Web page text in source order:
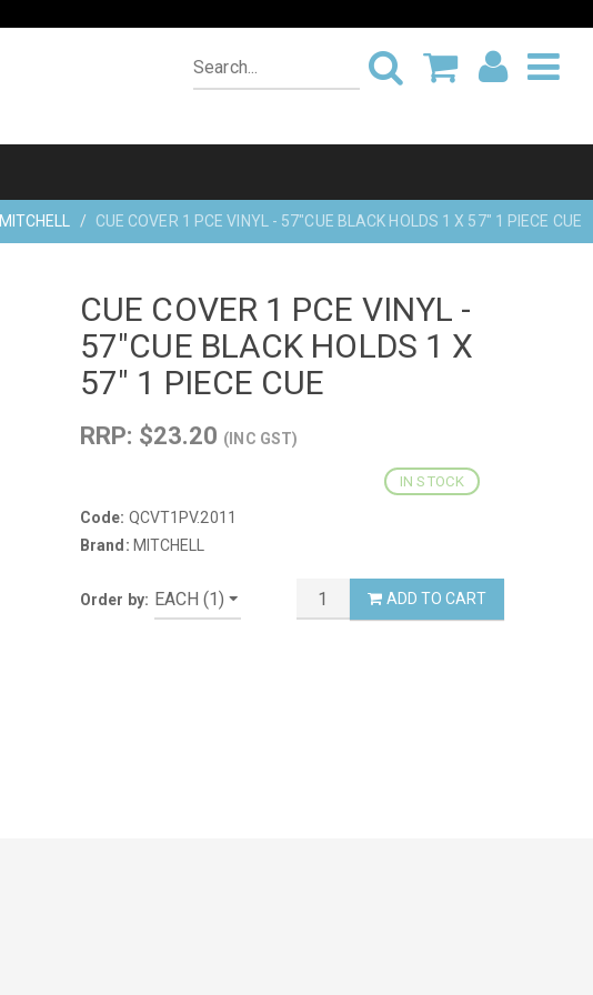
MITCHELL CUE COVER 1 PCE VINYL - 57"CUE BLACK HOLDS 1 X 57" 1 PIECE CUE
CUE COVER 1 PCE VINYL -
57"CUE BLACK HOLDS 1 X
57" 1 PIECE CUE
RRP: $23.20 (INC GST)
IN STOCK
Code: QCVT1PV.2011
Brand: MITCHELL
Order by: ADD TO CART